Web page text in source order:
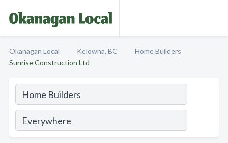
Okanagan Local Kelowna, BC
Home Builders
Sunrise Construction Ltd